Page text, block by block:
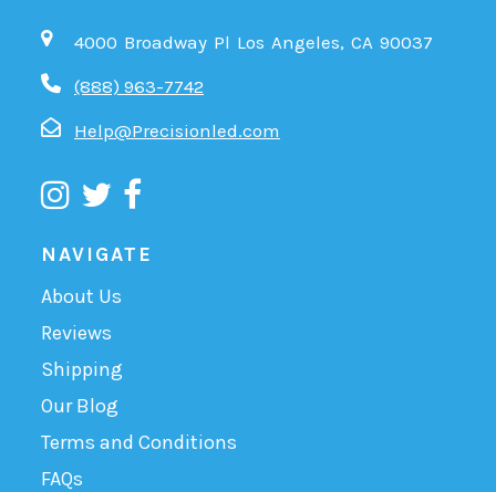
4000 Broadway Pl Los Angeles, CA 90037
(888) 963-7742
Help@Precisionled.com
NAVIGATE
About Us
Reviews
Shipping
Our Blog
Terms and Conditions
FAQs